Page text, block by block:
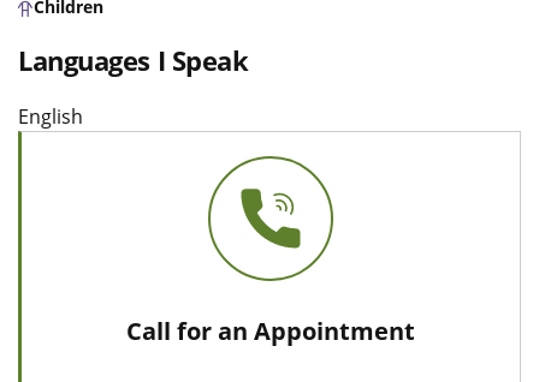
Children
Languages I Speak
English
Call for an Appointment